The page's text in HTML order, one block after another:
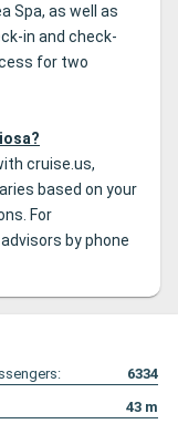
Spa, as well as
in and check-
for two
cruise.us,
based on your
For
by phone
6334
43 m